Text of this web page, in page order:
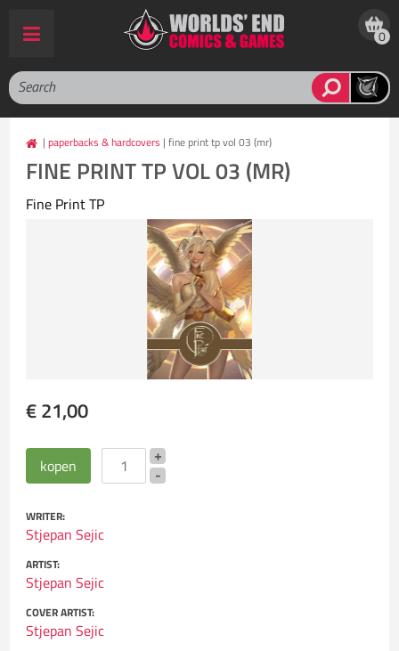
0
|paperbacks & hardcovers | fine print tp vol 03 (mr)
FINE PRINT TP VOL 03 (MR)
Fine Print TP
€ 21,00
WRITER:
Stjepan Sejic
ARTIST:
Stjepan Sejic
COVER ARTIST:
Stjepan Sejic